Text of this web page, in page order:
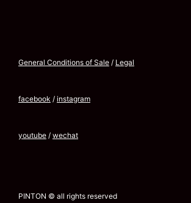
General Conditions of Sale / Legal
facebook / instagram
youtube / wechat
PINTON © all rights reserved